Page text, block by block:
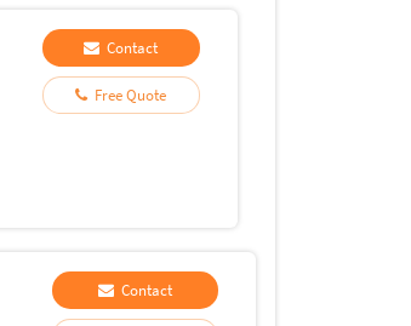
Contact
Free Quote
Contact